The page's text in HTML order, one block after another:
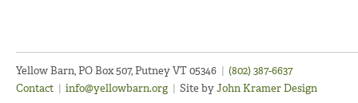
Yellow Barn, PO Box 507, Putney VT 05346 | (802) 387-6637
Contact | info@yellowbarn.org | Site byJohn Kramer Design